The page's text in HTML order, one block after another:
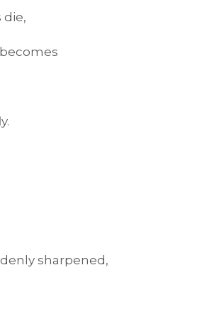
die,
sharpened,